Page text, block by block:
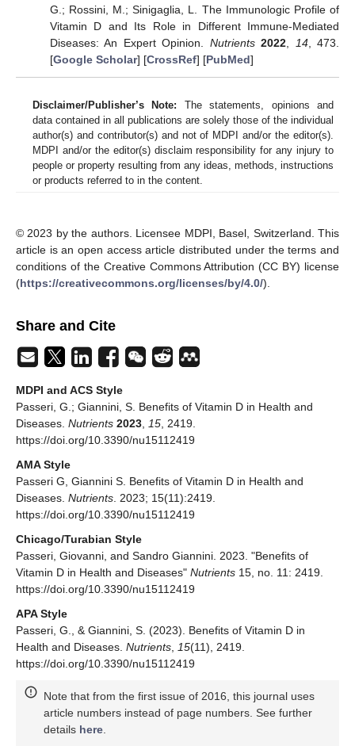
G.; Rossini, M.; Sinigaglia, L. The Immunologic Profile of
Vitamin D and Its Role in Different Immune-Mediated
Diseases: An Expert Opinion. Nutrients 2022 14, 473.
[Google Scholar] [CrossRef] [PubMed]
Disclaimer/Publisher’s Note: The statements, opinions and
data contained in all publications are solely those of the individual
author(s) and contributor(s) and not of MDPI and/or the editor(s).
MDPI and/or the editor(s) disclaim responsibility for any injury to
people or property resulting from any ideas, methods, instructions
or products referred to in the content.
© 2023 by the authors. Licensee MDPI, Basel, Switzerland. This
article is an open access article distributed under the terms and
conditions of the Creative Commons Attribution (CC BY) license
(https://creativecommons.org/licenses/by/4.0/).
Share and Cite
MDPI and ACS Style
Passeri, G.; Giannini, S. Benefits of Vitamin D in Health and
Diseases. Nutrients 2023 15 , 2419.
https://doi.org/10.3390/nu15112419
AMA Style
Passeri G, Giannini S. Benefits of Vitamin D in Health and
Diseases. Nutrients . 2023; 15(11):2419.
https://doi.org/10.3390/nu15112419
Chicago/Turabian Style
Passeri, Giovanni, and Sandro Giannini. 2023. "Benefits of
Vitamin D in Health and Diseases" Nutrients 15, no. 11: 2419.
https://doi.org/10.3390/nu15112419
APA Style
Passeri, G., & Giannini, S. (2023). Benefits of Vitamin D in
Health and Diseases. Nutrients 15(11), 2419.
https://doi.org/10.3390/nu15112419
Note that from the first issue of 2016, this journal uses
article numbers instead of page numbers. See further
details here